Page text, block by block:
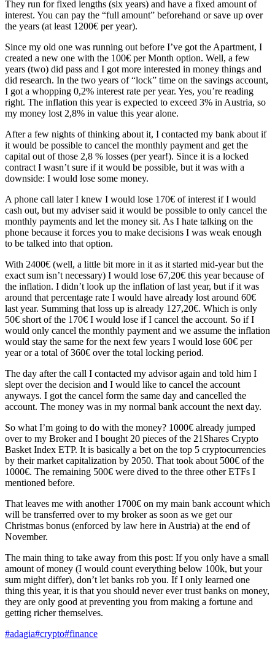
They run for fixed lengths (six years) and have a fixed amount of
interest. You can pay the “full amount” beforehand or save up over
the years (at least 1200€ per year).
Since my old one was running out before I’ve got the Apartment, I
created a new one with the 100€ per Month option. Well, a few
years (two) did pass and I got more interested in money things and
did research. In the two years of “lock” time on the savings account,
I got a whopping 0,2% interest rate per year. Yes, you’re reading
right. The inflation this year is expected to exceed 3% in Austria, so
my money lost 2,8% in value this year alone.
After a few nights of thinking about it, I contacted my bank about if
it would be possible to cancel the monthly payment and get the
capital out of those 2,8 % losses (per year!). Since it is a locked
contract I wasn’t sure if it would be possible, but it was with a
downside: I would lose some money.
A phone call later I knew I would lose 170€ of interest if I would
cash out, but my adviser said it would be possible to only cancel the
monthly payments and let the money sit. As I hate talking on the
phone because it forces you to make decisions I was weak enough
to be talked into that option.
With 2400€ (well, a little bit more in it as it started mid-year but the
exact sum isn’t necessary) I would lose 67,20€ this year because of
the inflation. I didn’t look up the inflation of last year, but if it was
around that percentage rate I would have already lost around 60€
last year. Summing that loss up is already 127,20€. Which is only
50€ short of the 170€ I would lose if I cancel the account. So if I
would only cancel the monthly payment and we assume the inflation
would stay the same for the next few years I would lose 60€ per
year or a total of 360€ over the total locking period.
The day after the call I contacted my advisor again and told him I
slept over the decision and I would like to cancel the account
anyways. I got the cancel form the same day and cancelled the
account. The money was in my normal bank account the next day.
So what I’m going to do with the money? 1000€ already jumped
over to my Broker and I bought 20 pieces of the 21Shares Crypto
Basket Index ETP. It is basically a bet on the top 5 cryptocurrencies
by their market capitalization by 2050. That took about 500€ of the
1000€. The remaining 500€ were dived to the three other ETFs I
mentioned before.
That leaves me with another 1700€ on my main bank account which
will be transferred over to my broker as soon as we get our
Christmas bonus (enforced by law here in Austria) at the end of
November.
The main thing to take away from this post: If you only have a small
amount of money (I would count everything below 100k, but your
sum might differ), don’t let banks rob you. If I only learned one
thing this year, it is that you should never ever trust banks on money,
they are only good at preventing you from making a fortune and
getting richer themselves.
#adagia#crypto#finance